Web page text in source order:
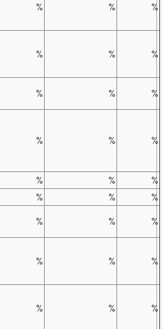
% % %
% % %
% % %
% % %
% %
%
% %
%
% % %
% % %
% % %